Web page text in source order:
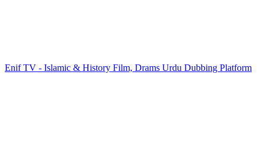
Enif TV - Islamic & History Film, Drams Urdu Dubbing Platform